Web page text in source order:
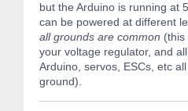
but the Arduino is running at
can be powered at different
all grounds are common (this
your voltage regulator, and
Arduino, servos, ESCs, etc
ground).